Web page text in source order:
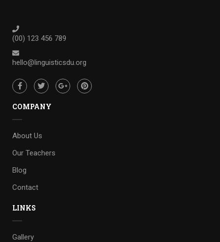
(00) 123 456 789
hello@linguisticsdu.org
COMPANY
About Us
Our Teachers
Blog
Contact
LINKS
Gallery